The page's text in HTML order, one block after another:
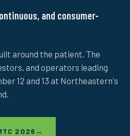
and consumer-
around the patient. The
and operators leading
12 and 13 at Northeastern's
2026 →